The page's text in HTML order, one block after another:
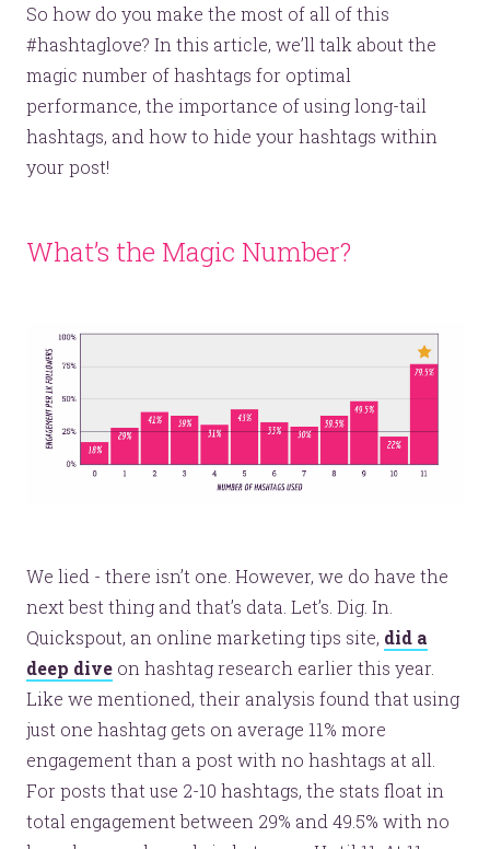
So how do you make the most of all of this
#hashtaglove? In this article, we’ll talk about the
magic number of hashtags for optimal
performance, the importance of using long-tail
hashtags, and how to hide your hashtags within
your post!
What’s the Magic Number?
We lied - there isn’t one. However, we do have the
next best thing and that’s data. Let’s. Dig. In.
Quickspout, an online marketing tips site, did a
deep dive on hashtag research earlier this year.
Like we mentioned, their analysis found that using
just one hashtag gets on average 11% more
engagement than a post with no hashtags at all.
For posts that use 2-10 hashtags, the stats float in
total engagement between 29% and 49.5% with no